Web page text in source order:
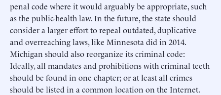
penal code where it would arguably be appropriate, such
as the public-health law. In the future, the state should
consider a larger effort to repeal outdated, duplicative
and overreaching laws, like Minnesota did in 2014.
Michigan should also reorganize its criminal code:
Ideally, all mandates and prohibitions with criminal teeth
should be found in one chapter; or at least all crimes
should be listed in a common location on the Internet.